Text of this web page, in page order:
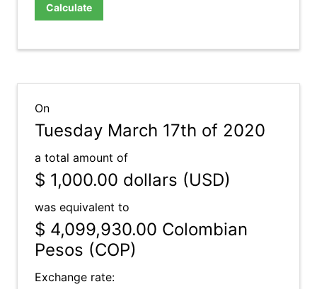
Calculate
On
Tuesday March 17th of 2020
a total amount of
$ 1,000.00 dollars (USD)
was equivalent to
$ 4,099,930.00 Colombian
Pesos (COP)
Exchange rate: